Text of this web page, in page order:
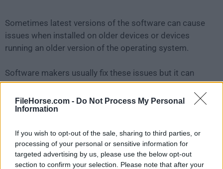
FileHorse.com - Do Not Process My Personal
Information
If you wish to opt-out of the sale, sharing to third parties, or
processing of your personal or sensitive information for
targeted advertising by us, please use the below opt-out
section to confirm your selection. Please note that after your
Sometimes latest versions of the software can cause
issues when installed on older devices or devices
running an older version of the operating system.
Software makers usually fix these issues but it can
take them some time. What you can do in the
meantime is to download and install an older version
Keyboard Test Utility 2.0.0
For those interested in downloading the most recent
release ofKeyboard Test Utilityor reading our review,
simply
click here